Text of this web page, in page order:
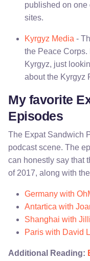
published on one
sites.
Kyrgyz Media -
the Peace Corps.
Kyrgyz, just
about the Kyrgyz
My favorite
Episodes
The Expat Sandwich
podcast scene. The
can honestly say that
of 2017, along with
Germany with
Antartica with
Shanghai with
Paris with David
Additional Reading: